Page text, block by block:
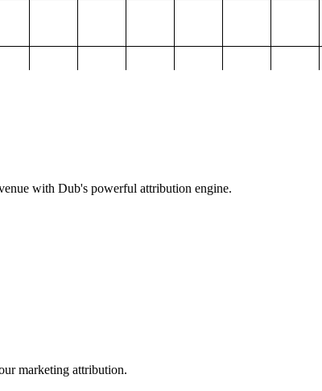
with Dub's powerful attribution engine.
marketing attribution.